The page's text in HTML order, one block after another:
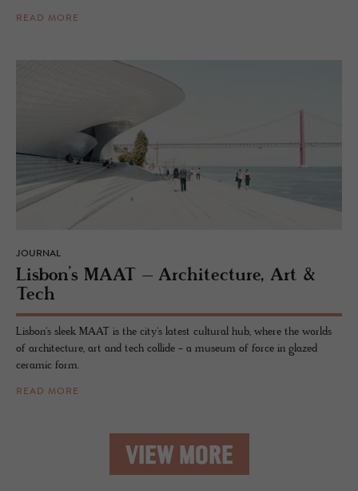
READ MORE
JOURNAL
Lis­bon’s MAAT – Ar­chi­tec­ture, Art &
Tech
Lisbon's sleek MAAT is the city's latest cultural hub, where the worlds
of architecture, art and tech collide - a museum of force in glazed
ceramic form.
READ MORE
VIEW MORE